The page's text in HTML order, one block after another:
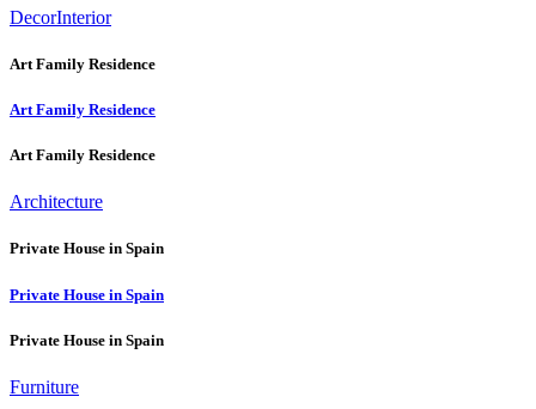
DecorInterior
Art Family Residence
Art Family Residence
Art Family Residence
Architecture
Private House in Spain
Private House in Spain
Private House in Spain
Furniture